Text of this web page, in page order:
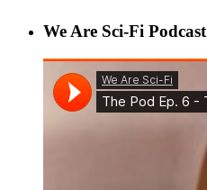
We Are Sci-Fi Podcast